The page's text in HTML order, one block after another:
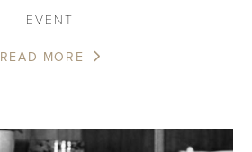
EVENT
READ MORE